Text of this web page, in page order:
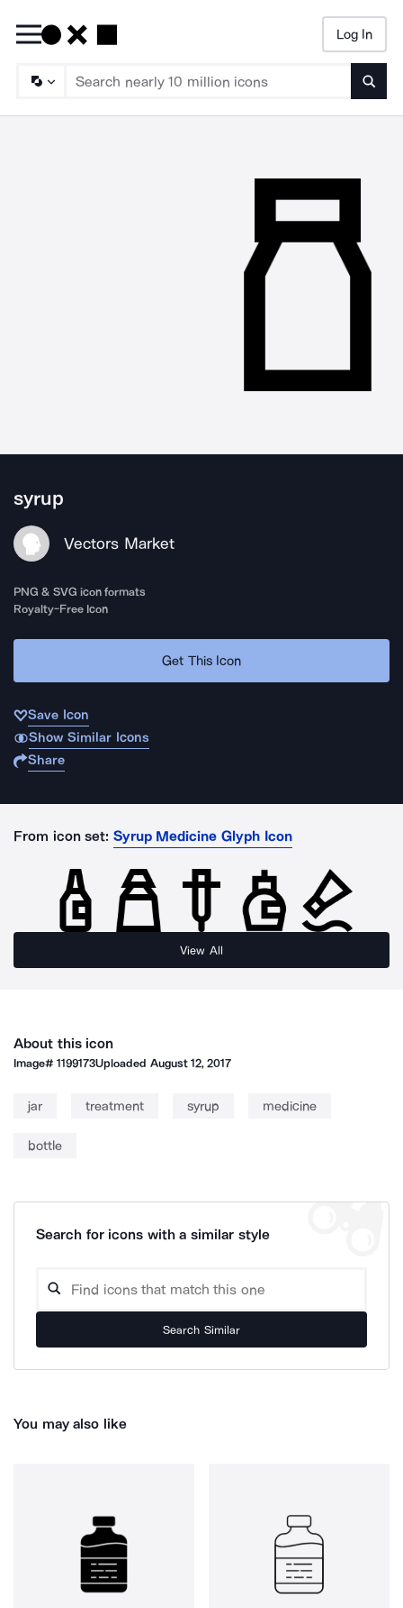
Log In
syrup
Vectors Market
PNG & SVG icon formats
Royalty-Free Icon
Get This Icon
Save Icon
Show Similar Icons
Share
From icon set: Syrup Medicine Glyph Icon
View All
About this icon
Image#1199173Uploaded August 12, 2017
jar treatment syrup medicine
bottle
Search for icons with a similar style
Search Similar
You may also like